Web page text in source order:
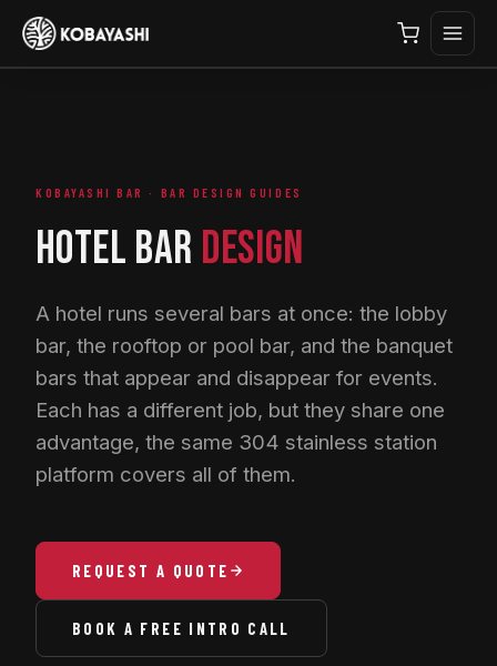
KOBAYASHI BAR · BAR DESIGN GUIDES
HOTEL BAR DESIGN
A hotel runs several bars at once: the lobby
bar, the rooftop or pool bar, and the banquet
bars that appear and disappear for events.
Each has a different job, but they share one
advantage, the same 304 stainless station
platform covers all of them.
REQUEST A QUOTE
BOOK A FREE INTRO CALL